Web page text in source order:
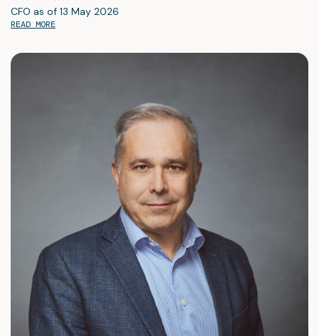
CFO as of 13 May 2026
READ MORE